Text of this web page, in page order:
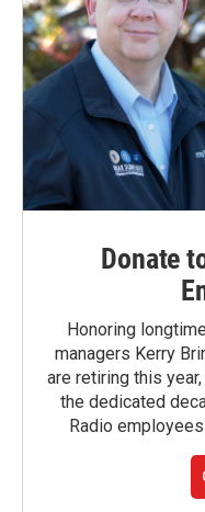
Donate
Honoring
managers Kerry
are retiring this
the dedicated
Radio